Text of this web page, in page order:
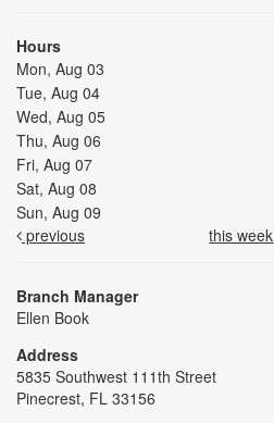
Hours
Mon, Aug 03
Tue, Aug 04
Wed, Aug 05
Thu, Aug 06
Fri, Aug 07
Sat, Aug 08
Sun, Aug 09
previous
this week
Branch Manager
Ellen Book
Address
5835 Southwest 111th Street
Pinecrest, FL 33156